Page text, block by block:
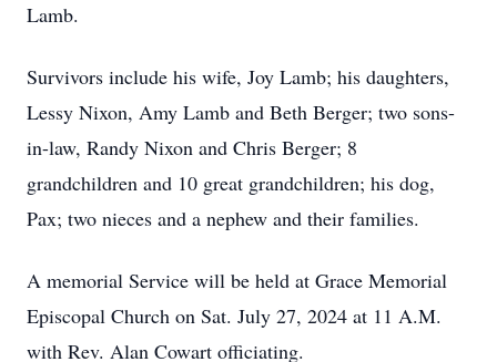
Lamb.
Survivors include his wife, Joy Lamb; his daughters,
Lessy Nixon, Amy Lamb and Beth Berger; two sons-
in-law, Randy Nixon and Chris Berger; 8
grandchildren and 10 great grandchildren; his dog,
Pax; two nieces and a nephew and their families.
A memorial Service will be held at Grace Memorial
Episcopal Church on Sat. July 27, 2024 at 11 A.M.
with Rev. Alan Cowart officiating.